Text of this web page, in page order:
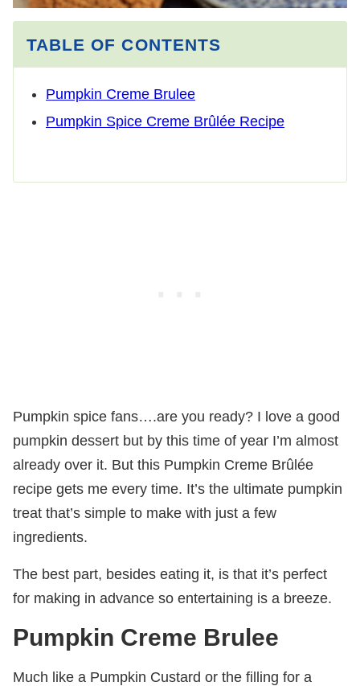
TABLE OF CONTENTS
Pumpkin Creme Brulee
Pumpkin Spice Creme Brûlée Recipe
Pumpkin spice fans….are you ready? I love a good
pumpkin dessert but by this time of year I’m almost
already over it. But this Pumpkin Creme Brûlée
recipe gets me every time. It’s the ultimate pumpkin
treat that’s simple to make with just a few
ingredients.
The best part, besides eating it, is that it’s perfect
for making in advance so entertaining is a breeze.
Pumpkin Creme Brulee
Much like a Pumpkin Custard or the filling for a